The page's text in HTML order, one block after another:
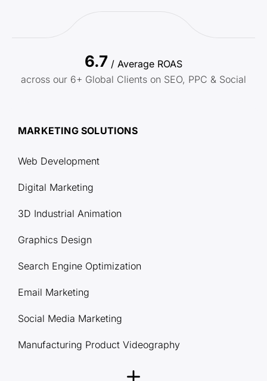
6.7 / Average ROAS
across our 6+ Global Clients on SEO, PPC & Social
MARKETING SOLUTIONS
Web Development
Digital Marketing
3D Industrial Animation
Graphics Design
Search Engine Optimization
Email Marketing
Social Media Marketing
Manufacturing Product Videography